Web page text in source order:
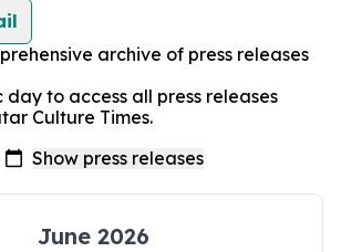
archive of press releases
to access all press releases
Culture Times.
June 2026